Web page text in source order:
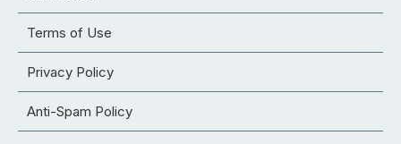
Terms of Use
Privacy Policy
Anti-Spam Policy